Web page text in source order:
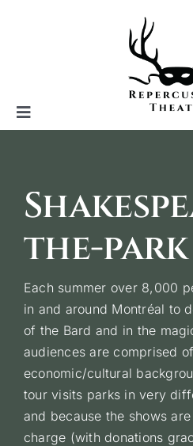
Toggle
Indoor
Other projects
Give us a hand
the-park
Each summer over 8,000
in and around Montréal to
of the Bard and in the
audiences are comprised
economic/cultural
tour visits parks in very
and because the shows
charge (with donations